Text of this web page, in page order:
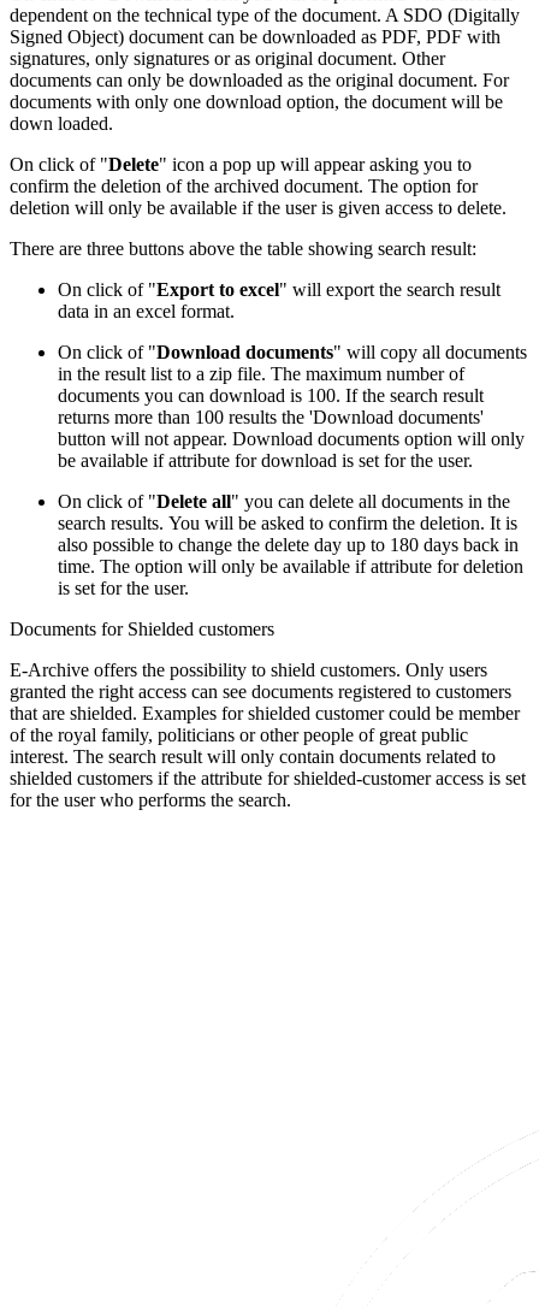
dependent on the technical type of the document. A SDO (Digitally
Signed Object) document can be downloaded as PDF, PDF with
signatures, only signatures or as original document. Other
documents can only be downloaded as the original document. For
documents with only one download option, the document will be
down loaded.
On click of "Delete" icon a pop up will appear asking you to
confirm the deletion of the archived document. The option for
deletion will only be available if the user is given access to delete.​
There are three buttons above the table showing search result:
On click o​f "Export to excel" will export the search result
data in an excel format.
On click of "Download documents" will copy all documents
in the result list to a zip file. The maximum number of
documents you can download is 100. If the search result
returns more than 100 results the 'Download documents'
button will not appear. Download documents option will only
be available if attribute for download is set for the user.
On click of "Delete all" you can delete all documents in the
search results. You will be asked to confirm the deletion. It is
also possible to change the delete day up to 180 days back in
time. The option will only be available if attribute for deletion
is set for the user.
Documents for Shielded customers
E-Archive offers the possibility to shield customers. Only users
granted the right access can see documents registered to customers
that are shielded. Examples for shielded customer could be member
of the royal family, politicians or other people of great public
interest. The search result will only contain documents related to
shielded customers if the attribute for shielded-customer access is set
for the user who performs the search.​